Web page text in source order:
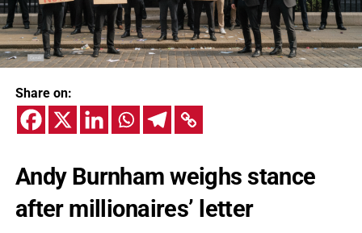
Share on:
Andy Burnham weighs stance
after millionaires’ letter